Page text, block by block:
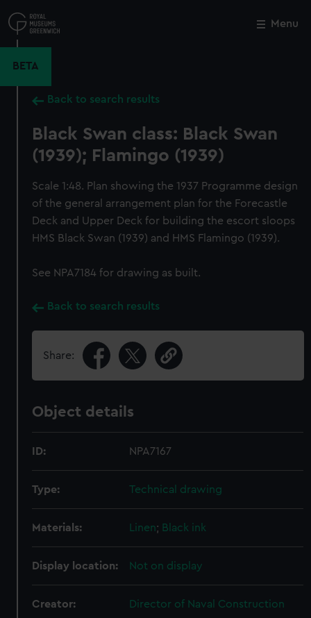
to
main
Menu
BETA
Back to search results
Black Swan class: Black Swan
(1939); Flamingo (1939)
Scale 1:48. Plan showing the 1937 Programme design
of the general arrangement plan for the Forecastle
Deck and Upper Deck for building the escort sloops
HMS Black Swan (1939) and HMS Flamingo (1939).
See NPA7184 for drawing as built.
Back to search results
Share:
Object details
ID: NPA7167
Type: Technical drawing
Materials: Linen; Black ink
Display location: Not on display
Creator: Director of Naval Construction
Close